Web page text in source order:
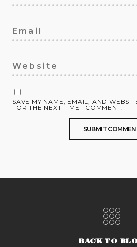
SAVE MY NAME, EMAIL, AND
FOR THE NEXT TIME I COMMENT.
BACK TO